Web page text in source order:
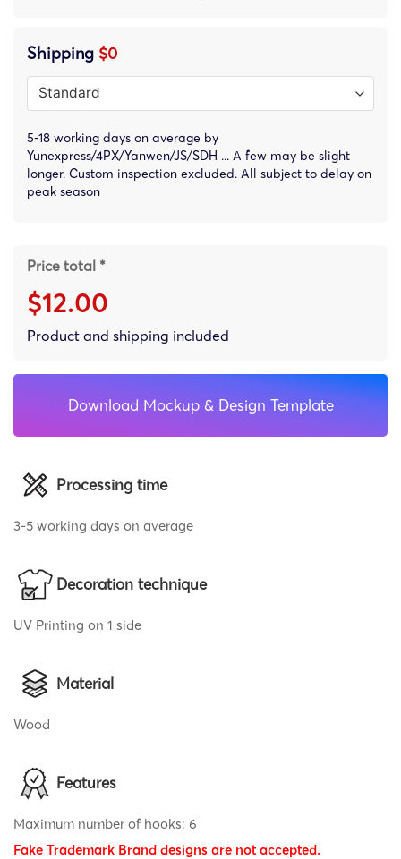
Shipping $0
5-18 working days on average by
Yunexpress/4PX/Yanwen/JS/SDH ... A few may be slight
longer. Custom inspection excluded. All subject to delay on
peak season
Price total *
$12.00
Product and shipping included
Download Mockup & Design Template
Processing time
3-5 working days on average
Decoration technique
UV Printing on 1 side
Material
Wood
Features
Maximum number of hooks: 6
Fake Trademark Brand designs are not accepted.